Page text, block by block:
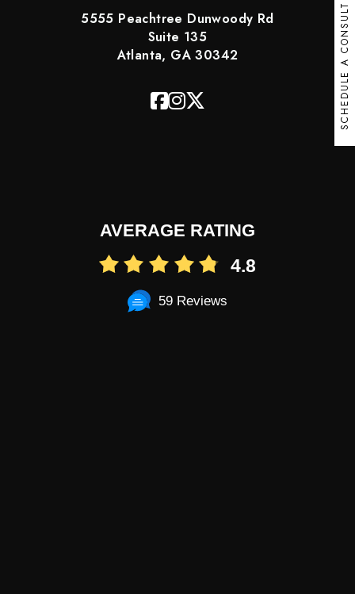
5555 Peachtree Dunwoody Rd
Suite 135
Atlanta, GA 30342
AVERAGE RATING
4.8
59 Reviews
SCHEDULE A CONSULT